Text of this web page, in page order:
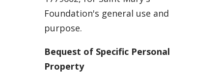
Foundation's general use and
purpose.
Bequest of Specific Personal
Property